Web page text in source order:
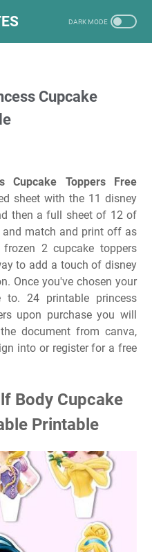
Cupcake
Cupcake Toppers Free
sheet with the 11 disney
then a full sheet of 12 of
match and print off as
2 cupcake toppers
to add a touch of disney
Once you've chosen your
to. 24 printable princess
upon purchase you will
document from canva,
into or register for a free
Body Cupcake
Printable